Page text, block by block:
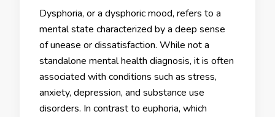
Dysphoria, or a dysphoric mood, refers to a
mental state characterized by a deep sense
of unease or dissatisfaction. While not a
standalone mental health diagnosis, it is often
associated with conditions such as stress,
anxiety, depression, and substance use
disorders. In contrast to euphoria, which